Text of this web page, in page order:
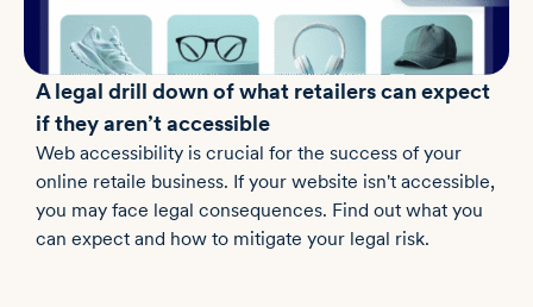
A legal drill down of what retailers can expect
if they aren’t accessible
Web accessibility is crucial for the success of your
online retaile business. If your website isn't accessible,
you may face legal consequences. Find out what you
can expect and how to mitigate your legal risk.